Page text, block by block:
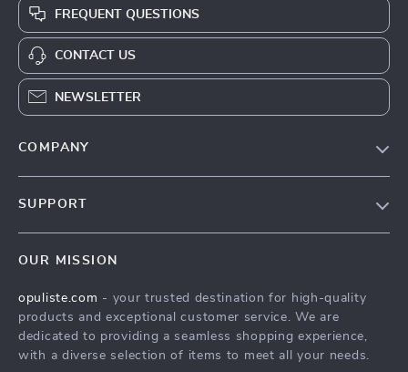
FREQUENT QUESTIONS
CONTACT US
NEWSLETTER
COMPANY
Press
Influencers
SUPPORT
FAQ
Returns Center
Payment Methods
OUR MISSION
opuliste.com - your trusted destination for high-quality
products and exceptional customer service. We are
dedicated to providing a seamless shopping experience,
with a diverse selection of items to meet all your needs.